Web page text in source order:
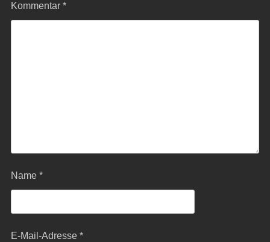
Kommentar *
Name *
E-Mail-Adresse *